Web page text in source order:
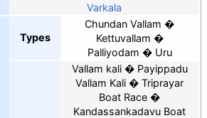
Varkala
Types
Chundan Vallam
Kettuvallam
Palliyodam
Uru
Vallam kali
Payippadu
Vallam Kali
Triprayar
Boat Race
Kandassankadavu Boat